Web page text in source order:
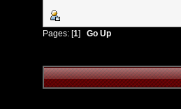
Pages: [1] Go Up